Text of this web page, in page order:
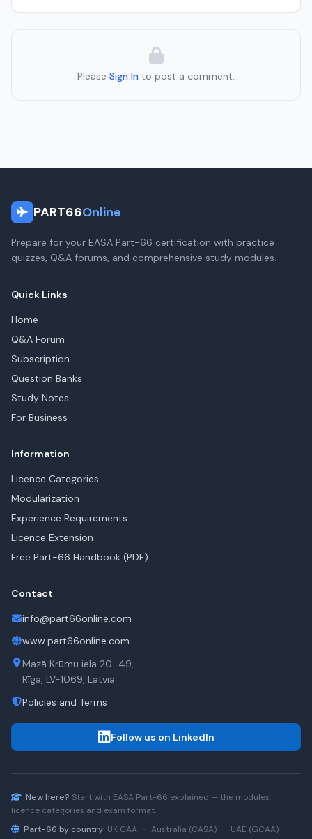
Please Sign In to post a comment.
PART66Online
Prepare for your EASA Part-66 certification with practice
quizzes, Q&A forums, and comprehensive study modules.
Quick Links
Home
Q&A Forum
Subscription
Question Banks
Study Notes
For Business
Information
Licence Categories
Modularization
Experience Requirements
Licence Extension
Free Part-66 Handbook (PDF)
Contact
info@part66online.com
www.part66online.com
Mazā Krūmu iela 20–49,
Rīga, LV-1069, Latvia
Policies and Terms
Follow us on LinkedIn
New here? Start with EASA Part-66 explained — the modules,
licence categories and exam format.
Part-66 by country: UK CAA · Australia (CASA) · UAE (GCAA)
·